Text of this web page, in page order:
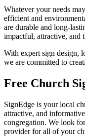
Whatever your needs
efficient and
are durable and long-
impactful, attractive, and
With expert sign design,
we are committed to
Free Church
SignEdge is your local
attractive, and
congregation. We look
provider for all of your